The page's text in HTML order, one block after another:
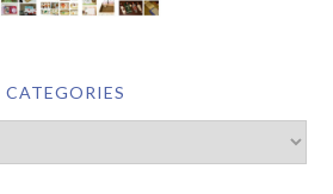
CATEGORIES